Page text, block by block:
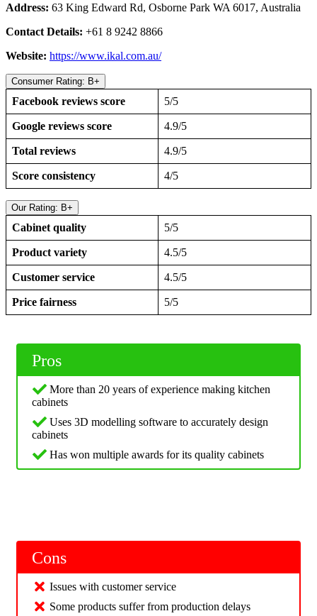
Address: 63 King Edward Rd, Osborne Park WA 6017, Australia
Contact Details: +61 8 9242 8866
Website: https://www.ikal.com.au/
Consumer Rating: B+
Facebook reviews score 5/5
Google reviews score 4.9/5
Total reviews 4.9/5
Score consistency 4/5
Our Rating: B+
Cabinet quality 5/5
Product variety 4.5/5
Customer service 4.5/5
Price fairness 5/5
Pros
More than 20 years of experience making kitchen
cabinets
Uses 3D modelling software to accurately design
cabinets
Has won multiple awards for its quality cabinets
Cons
Issues with customer service
Some products suffer from production delays